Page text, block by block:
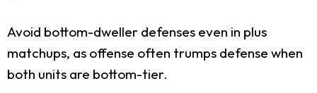
Avoid bottom-dweller defenses even in plus
matchups, as offense often trumps defense when
both units are bottom-tier.